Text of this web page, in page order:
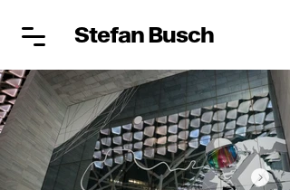
Stefan Busch